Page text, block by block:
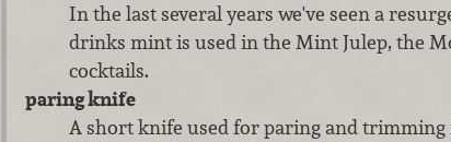
In the last several years we've seen a
drinks mint is used in the Mint Julep, the
cocktails.
paring knife
A short knife used for paring and trimming